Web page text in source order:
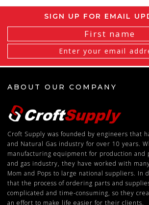
SIGN UP FOR EMAIL
Address
ABOUT OUR COMPANY
Croft Supply was founded by engineers that
and Natural Gas industry for over 10 years.
manufacturing equipment for production and
and gas industry, they have worked with
Mom and Pops to large national suppliers. In
that the process of ordering parts and
complicated and time-consuming, so they
an effort to make life easier for their clients.